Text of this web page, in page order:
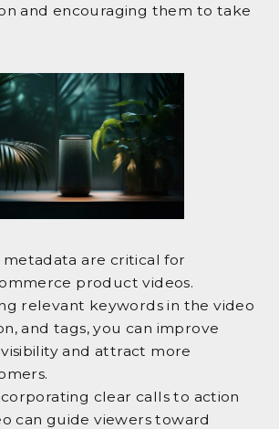
and encouraging them to take
metadata are critical for
product videos.
relevant keywords in the video
and tags, you can improve
and attract more
clear calls to action
can guide viewers toward